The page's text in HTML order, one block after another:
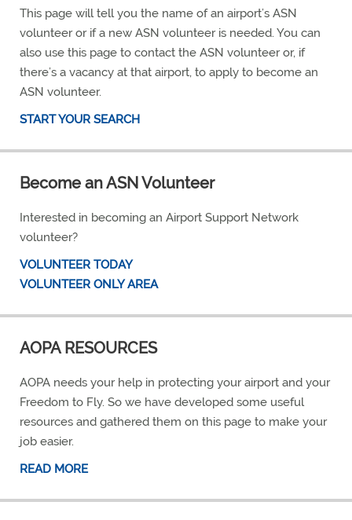
This page will tell you the name of an airport’s ASN
volunteer or if a new ASN volunteer is needed. You can
also use this page to contact the ASN volunteer or, if
there’s a vacancy at that airport, to apply to become an
ASN volunteer.
START YOUR SEARCH
Become an ASN Volunteer
Interested in becoming an Airport Support Network
volunteer?
VOLUNTEER TODAY
VOLUNTEER ONLY AREA
AOPA RESOURCES
AOPA needs your help in protecting your airport and your
Freedom to Fly. So we have developed some useful
resources and gathered them on this page to make your
job easier.
READ MORE